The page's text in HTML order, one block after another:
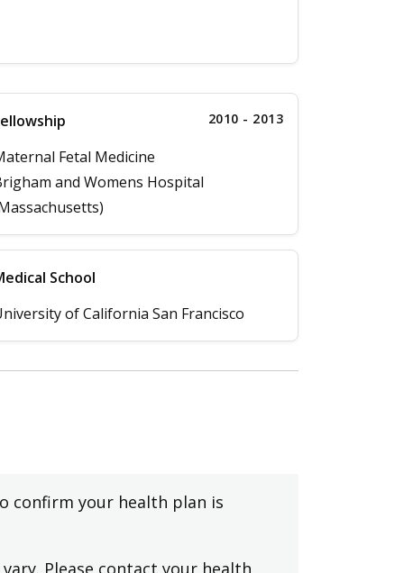
2010 - 2013
Fetal Medicine
and Womens Hospital
School
of California San Francisco
confirm your health plan is